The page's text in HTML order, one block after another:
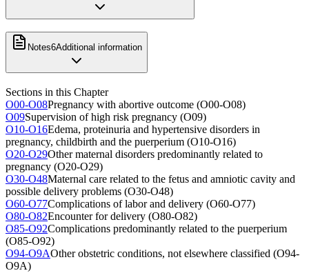
Notes6Additional information
Sections in this Chapter
O00-O08Pregnancy with abortive outcome (O00-O08)
O09Supervision of high risk pregnancy (O09)
O10-O16Edema, proteinuria and hypertensive disorders in
pregnancy, childbirth and the puerperium (O10-O16)
O20-O29Other maternal disorders predominantly related to
pregnancy (O20-O29)
O30-O48Maternal care related to the fetus and amniotic cavity and
possible delivery problems (O30-O48)
O60-O77Complications of labor and delivery (O60-O77)
O80-O82Encounter for delivery (O80-O82)
O85-O92Complications predominantly related to the puerperium
(O85-O92)
O94-O9AOther obstetric conditions, not elsewhere classified (O94-
O9A)